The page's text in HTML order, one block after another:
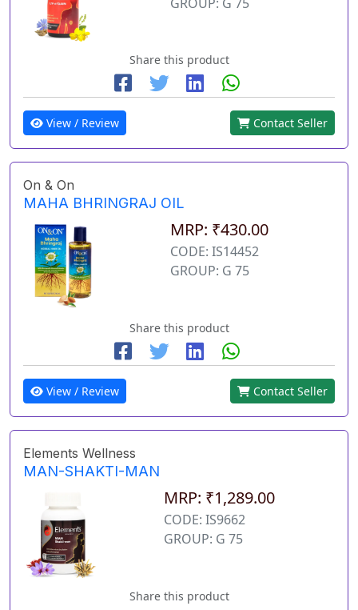
Share this product
View / Review Contact Seller
On & On
MAHA BHRINGRAJ OIL
MRP: ₹430.00
CODE: IS14452
GROUP: G 75
Share this product
View / Review Contact Seller
Elements Wellness
MAN-SHAKTI-MAN
MRP: ₹1,289.00
CODE: IS9662
GROUP: G 75
Share this product